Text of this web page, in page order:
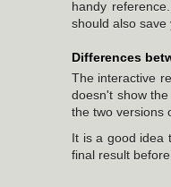
handy
should also save
Differences
The interactive
doesn't show
the two versions
It is a good idea
final result